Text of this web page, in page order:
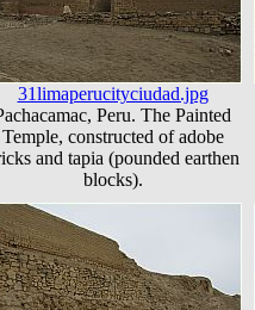
31limaperucityciudad.jpg
Peru. The Painted
Temple, constructed of adobe
and tapia (pounded earthen
blocks).